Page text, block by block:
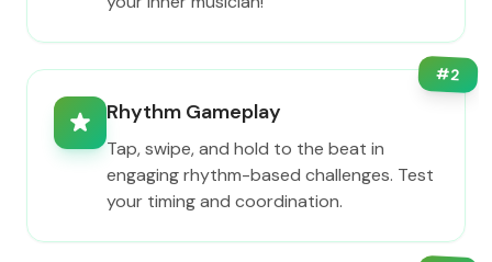
#2
Rhythm Gameplay
Tap, swipe, and hold to the beat in
engaging rhythm-based challenges. Test
your timing and coordination.